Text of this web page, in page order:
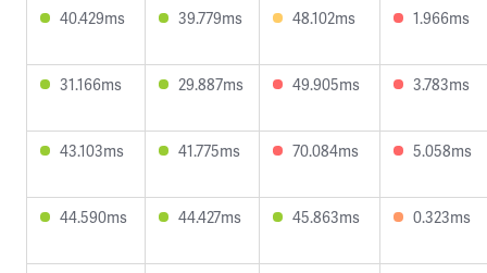
40.429ms 39.779ms 48.102ms 1.966ms
31.166ms 29.887ms 49.905ms 3.783ms
43.103ms 41.775ms 70.084ms 5.058ms
44.590ms 44.427ms 45.863ms 0.323ms